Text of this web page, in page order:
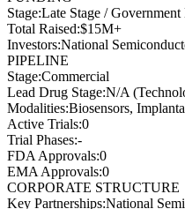
Stage:Late Stage / Government
Total Raised:$15M+
Investors:National
PIPELINE
Stage:Commercial
Lead Drug Stage:N/A
Modalities:Biosensors,
Active Trials:0
Trial Phases:-
FDA Approvals:0
EMA Approvals:0
CORPORATE STRUCTURE
Key Partnerships:National